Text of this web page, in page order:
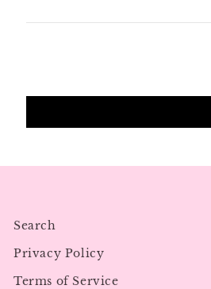
Search
Privacy Policy
Terms of Service